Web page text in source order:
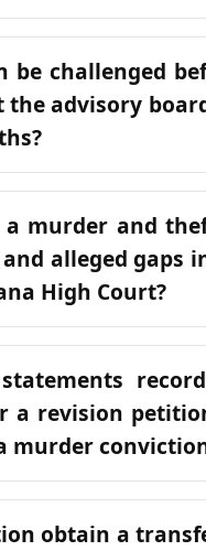
challenged
advisory
a murder and
alleged gaps
High Court?
a revision
murder
obtain a